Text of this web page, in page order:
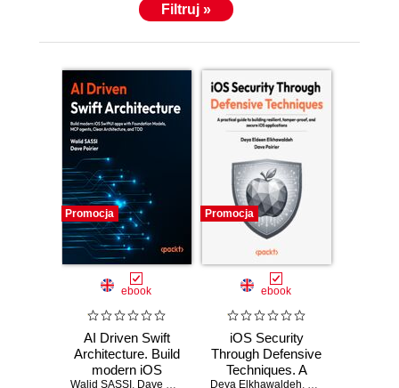
Filtruj »
Promocja
ebook
AI Driven Swift
Architecture. Build
modern iOS
Walid SASSI , Dave Poirier Jon Reid
Promocja
ebook
iOS Security
Through Defensive
Techniques. A
Deya Elkhawaldeh, Dave Poirier